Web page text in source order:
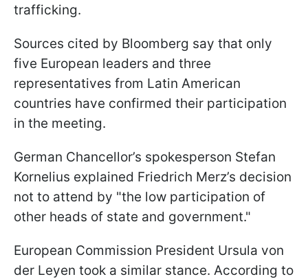
trafficking.
Sources cited by Bloomberg say that only
five European leaders and three
representatives from Latin American
countries have confirmed their participation
in the meeting.
German Chancellor’s spokesperson Stefan
Kornelius explained Friedrich Merz’s decision
not to attend by "the low participation of
other heads of state and government."
European Commission President Ursula von
der Leyen took a similar stance. According to